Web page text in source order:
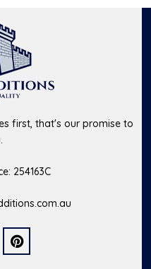
first, that's our promise to
254163C